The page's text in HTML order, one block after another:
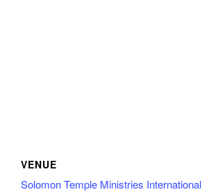
VENUE
Solomon Temple Ministries International